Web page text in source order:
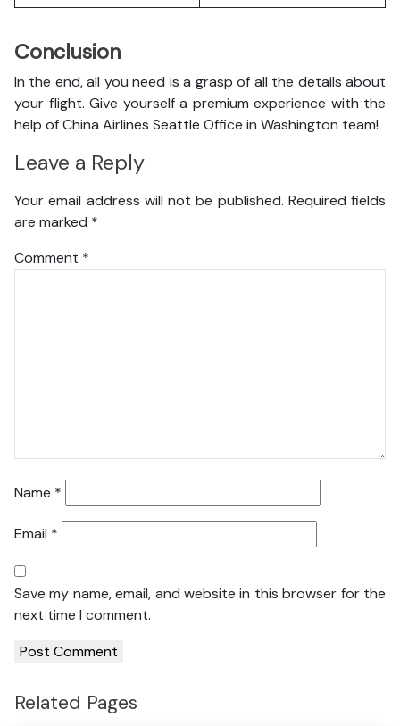
Conclusion
In the end, all you need is a grasp of all the details about
your flight. Give yourself a premium experience with the
help of China Airlines Seattle Office in Washington team!
Leave a Reply
Your email address will not be published. Required fields
are marked *
Comment *
Name *
Email *
Save my name, email, and website in this browser for the
next time I comment.
Related Pages